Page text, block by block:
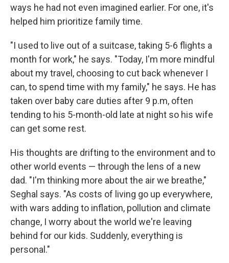
ways he had not even imagined earlier. For one, it's
helped him prioritize family time.
"I used to live out of a suitcase, taking 5-6 flights a
month for work," he says. "Today, I'm more mindful
about my travel, choosing to cut back whenever I
can, to spend time with my family," he says. He has
taken over baby care duties after 9 p.m, often
tending to his 5-month-old late at night so his wife
can get some rest.
His thoughts are drifting to the environment and to
other world events — through the lens of a new
dad. "I'm thinking more about the air we breathe,"
Seghal says. "As costs of living go up everywhere,
with wars adding to inflation, pollution and climate
change, I worry about the world we're leaving
behind for our kids. Suddenly, everything is
personal."